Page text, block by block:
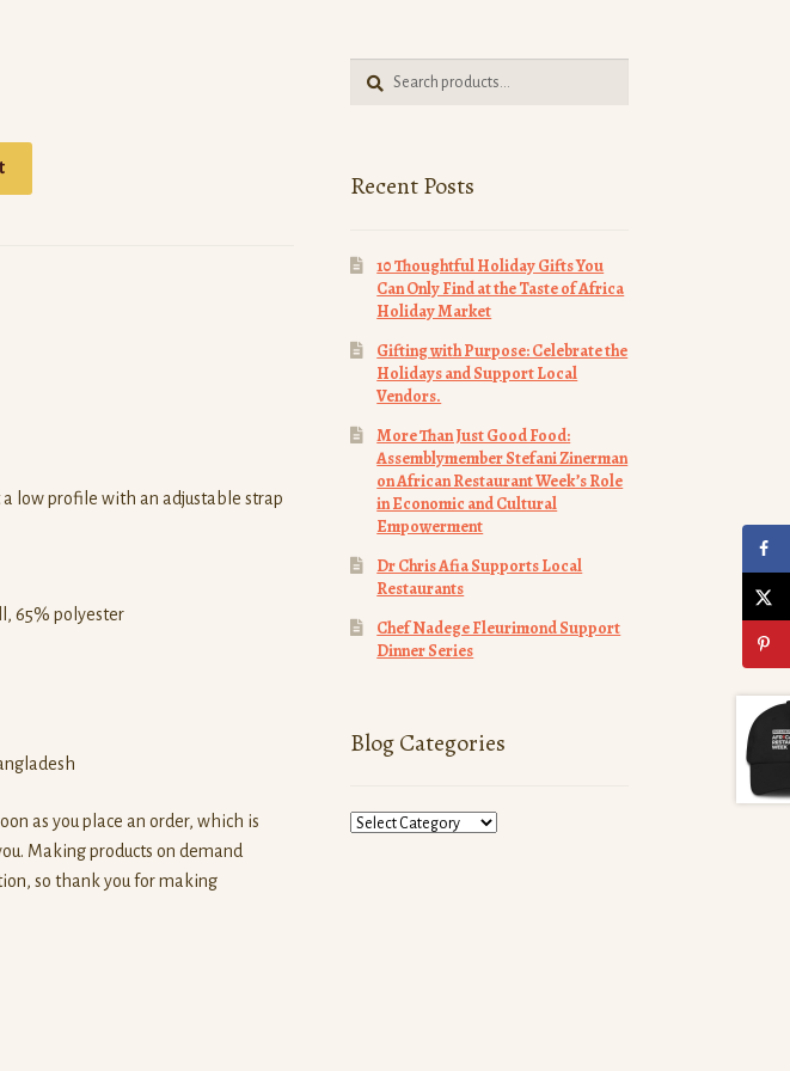
a low profile with an adjustable strap
65% polyester
as you place an order, which is
Making products on demand
so thank you for making
Search
for:
Search
Recent Posts
10 Thoughtful Holiday Gifts You
Can Only Find at the Taste of Africa
Holiday Market
Gifting with Purpose: Celebrate the
Holidays and Support Local
Vendors.
More Than Just Good Food:
Assemblymember Stefani Zinerman
on African Restaurant Week’s Role
in Economic and Cultural
Empowerment
Dr Chris Afia Supports Local
Restaurants
Chef Nadege Fleurimond Support
Dinner Series
Blog Categories
Blog